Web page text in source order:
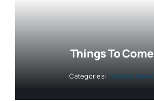
Things To Come
Categories: Industry News